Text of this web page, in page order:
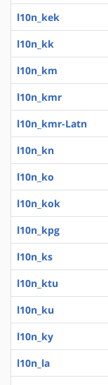
l10n_kek
l10n_kk
l10n_km
l10n_kmr
l10n_kmr-Latn
l10n_kn
l10n_ko
l10n_kok
l10n_kpg
l10n_ks
l10n_ktu
l10n_ku
l10n_ky
l10n_la